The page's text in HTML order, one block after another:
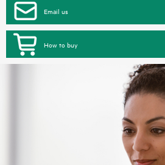
Email us
How to buy